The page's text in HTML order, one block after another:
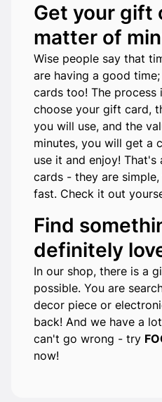
Get your gift
matter of
Wise people say that
are having a good
cards too! The process
choose your gift card,
you will use, and the
minutes, you will get a
use it and enjoy!
cards - they are
fast. Check it out
Find
definitely
In our shop, there is a
possible. You are
decor piece or
back! And we have a
can't go wrong - try
now!